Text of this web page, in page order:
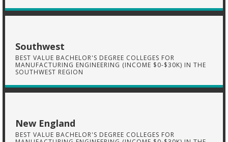
Southwest
BEST VALUE BACHELOR'S DEGREE COLLEGES FOR
MANUFACTURING ENGINEERING (INCOME $0-$30K) IN THE
SOUTHWEST REGION
New England
BEST VALUE BACHELOR'S DEGREE COLLEGES FOR